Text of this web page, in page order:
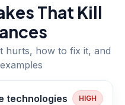
That Kill
hurts, how to fix it, and
technologies HIGH